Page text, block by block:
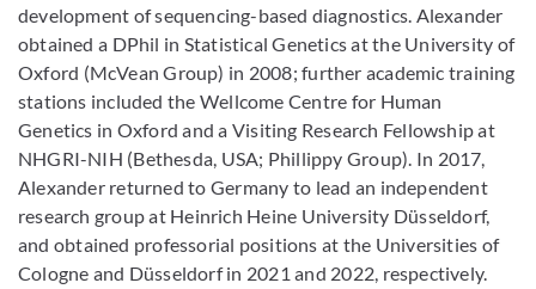
development of sequencing-based diagnostics. Alexander
obtained a DPhil in Statistical Genetics at the University of
Oxford (McVean Group) in 2008; further academic training
stations included the Wellcome Centre for Human
Genetics in Oxford and a Visiting Research Fellowship at
NHGRI-NIH (Bethesda, USA; Phillippy Group). In 2017,
Alexander returned to Germany to lead an independent
research group at Heinrich Heine University Düsseldorf,
and obtained professorial positions at the Universities of
Cologne and Düsseldorf in 2021 and 2022, respectively.